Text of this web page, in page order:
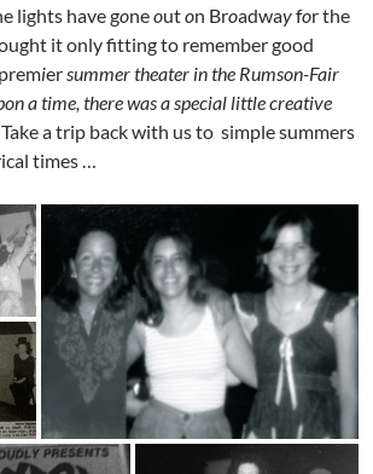
lights have goneouton Broadwayfor the
it only fitting to remember good
iersummer theater inthe Rumson-Fair
a time, there was a special little creative
a trip back with us to simple summers
times …